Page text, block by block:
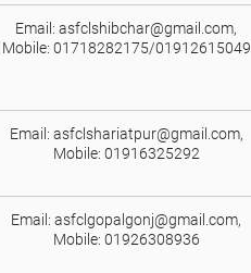
Email: asfclshibchar@gmail.com,
Mobile: 01718282175/01912615049
Email: asfclshariatpur@gmail.com,
Mobile: 01916325292
Email: asfclgopalgonj@gmail.com,
Mobile: 01926308936